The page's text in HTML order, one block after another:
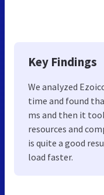
Key Findings
We analyzed
time and found
ms and then it
resources and
is quite a good
load faster.